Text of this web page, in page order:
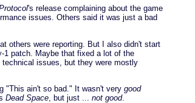
's release complaining about the game
issues. Others said it was just a bad
others were reporting. But I also didn't start
1 patch. Maybe that fixed a lot of the
technical issues, but they were mostly
"This ain't so bad." It wasn't very good
Dead Space , but just ... not good.